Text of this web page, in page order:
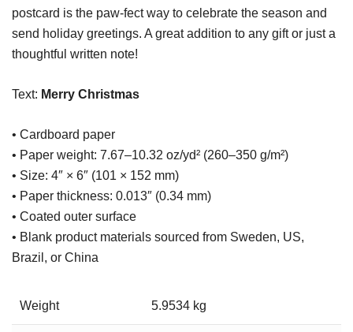
postcard is the paw-fect way to celebrate the season and
send holiday greetings. A great addition to any gift or just a
thoughtful written note!
Text: Merry Christmas
• Cardboard paper
• Paper weight: 7.67–10.32 oz/yd² (260–350 g/m²)
• Size: 4″ × 6″ (101 × 152 mm)
• Paper thickness: 0.013″ (0.34 mm)
• Coated outer surface
• Blank product materials sourced from Sweden, US,
Brazil, or China
Weight 5.9534 kg